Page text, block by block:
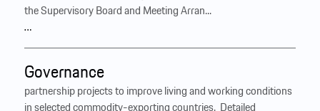
the Supervisory Board and Meeting Arran...
…
Governance
partnership projects to improve living and working conditions
in selected commodity-exporting countries. ‍ Detailed